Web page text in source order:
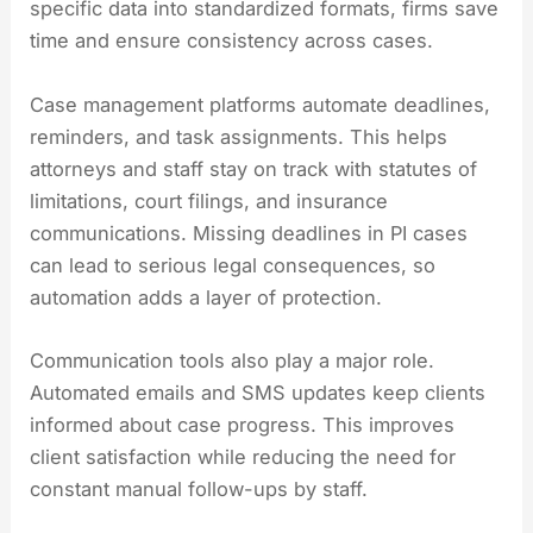
specific data into standardized formats, firms save
time and ensure consistency across cases.
Case management platforms automate deadlines,
reminders, and task assignments. This helps
attorneys and staff stay on track with statutes of
limitations, court filings, and insurance
communications. Missing deadlines in PI cases
can lead to serious legal consequences, so
automation adds a layer of protection.
Communication tools also play a major role.
Automated emails and SMS updates keep clients
informed about case progress. This improves
client satisfaction while reducing the need for
constant manual follow-ups by staff.